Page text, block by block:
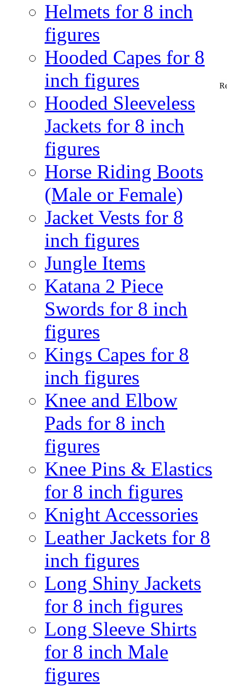
Helmets for 8 inch
figures
Hooded Capes for 8
inch figures
Hooded Sleeveless
Jackets for 8 inch
figures
Horse Riding Boots
(Male or Female)
Jacket Vests for 8
inch figures
Jungle Items
Katana 2 Piece
Swords for 8 inch
figures
Kings Capes for 8
inch figures
Knee and Elbow
Pads for 8 inch
figures
Knee Pins & Elastics
for 8 inch figures
Knight Accessories
Leather Jackets for 8
inch figures
Long Shiny Jackets
for 8 inch figures
Long Sleeve Shirts
for 8 inch Male
figures